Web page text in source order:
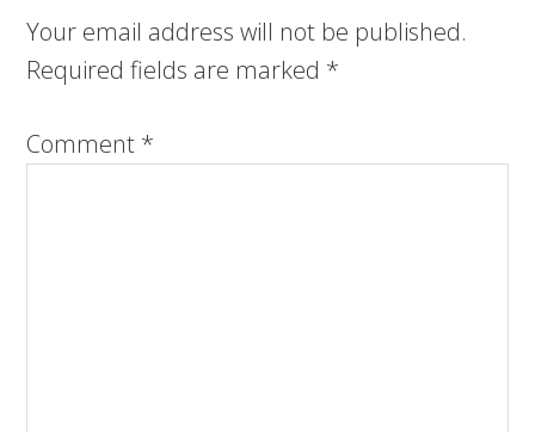
Your email address will not be published.
Required fields are marked *
Comment *